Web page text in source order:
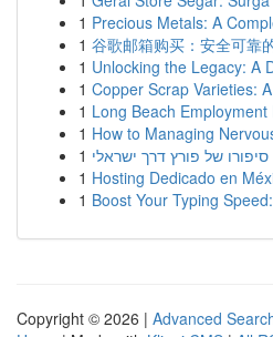
1 Precious Metals: A
1 谷歌邮箱购买：安全可靠
1 Unlocking the Legacy: A
1 Copper Scrap Varieties:
1 Long Beach Employment
1 How to Managing
1 של פורץ דרך ישראלי
1 Hosting Dedicado en
1 Boost Your Typing
Copyright © 2026 | Advanced